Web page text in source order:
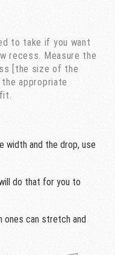
to take if you want
recess. Measure the
[the size of the
appropriate
width and the drop, use
do that for you to
ones can stretch and